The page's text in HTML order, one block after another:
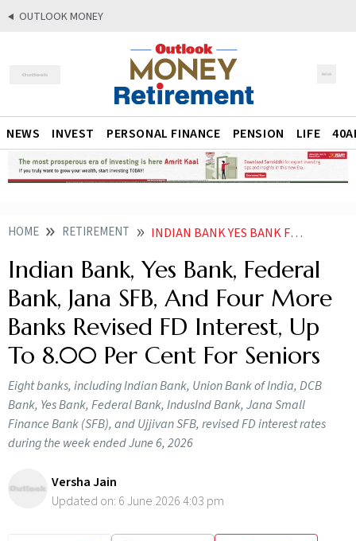
OUTLOOK MONEY
NEWS INVEST PERSONAL FINANCE PENSION LIFE
HOME RETIREMENT INDIAN BANK YES BANK FEDERAL BANK JANA SFB AND FOUR MORE BANKS REVISED FD INTEREST UP TO 800 PER CENT FOR SENIORS
Indian Bank, Yes Bank, Federal
Bank, Jana SFB, And Four More
Banks Revised FD Interest, Up
To 8.00 Per Cent For Seniors
Eight banks, including Indian Bank, Union Bank of India, DCB
Bank, Yes Bank, Federal Bank, IndusInd Bank, Jana Small
Finance Bank (SFB), and Ujjivan SFB, revised FD interest rates
during the week ended June 6, 2026
Versha Jain
Updated on: 6 June 2026 4:03 pm